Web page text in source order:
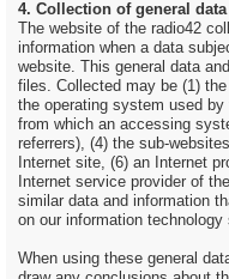
4. Collection of general
The website of the radio42
information when a data
website. This general data
files. Collected may be (1)
the operating system used
from which an accessing
referrers), (4) the sub-
Internet site, (6) an Internet
Internet service provider of
similar data and information
on our information technology
When using these general